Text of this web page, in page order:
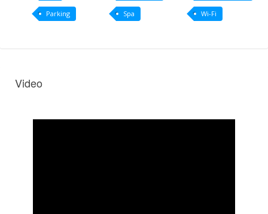
centre
Parking Spa Wi-Fi
Video